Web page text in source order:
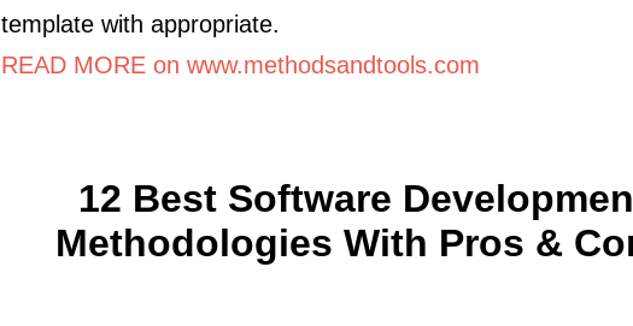
template with appropriate.
READ MORE on www.methodsandtools.com
12 Best Software
Methodologies With Pros &